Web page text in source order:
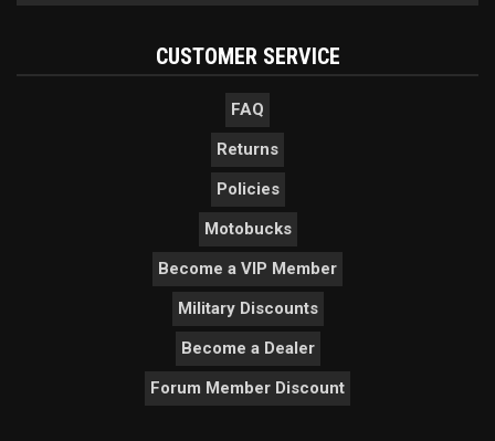
CUSTOMER SERVICE
FAQ
Returns
Policies
Motobucks
Become a VIP Member
Military Discounts
Become a Dealer
Forum Member Discount